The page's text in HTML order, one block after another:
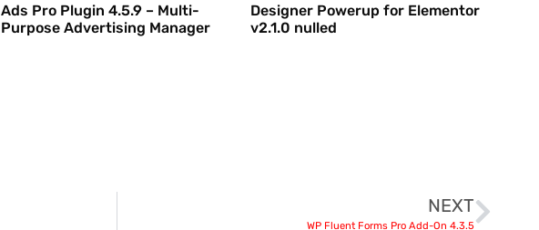
Ads Pro Plugin 4.5.9 – Multi-
Purpose Advertising Manager
Designer Powerup for Elementor
v2.1.0 nulled
NEXT
WP Fluent Forms Pro Add-On 4.3.5